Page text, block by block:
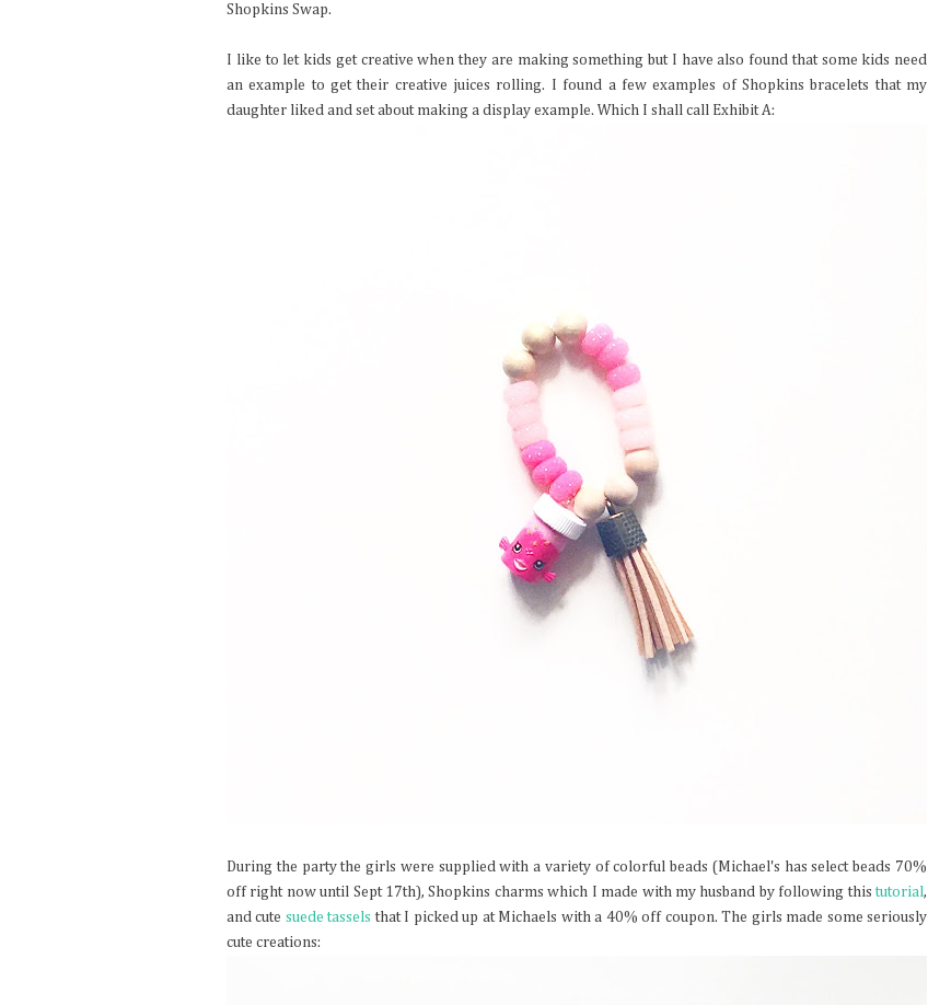
Shopkins Swap.
I like to let kids get creative when they are making something but I have also found that some kids need
an example to get their creative juices rolling. I found a few examples of Shopkins bracelets that my
daughter liked and set about making a display example. Which I shall call Exhibit A:
During the party the girls were supplied with a variety of colorful beads (Michael's has select beads 70%
off right now until Sept 17th), Shopkins charms which I made with my husband by following this tutorial,
and cute suede tassels that I picked up at Michaels with a 40% off coupon. The girls made some seriously
cute creations: